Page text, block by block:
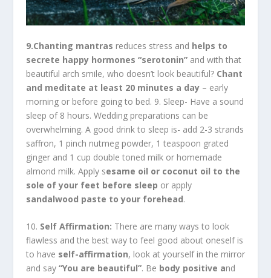
9.Chanting mantras reduces stress and helps to
secrete happy hormones “serotonin” and with that
beautiful arch smile, who doesn’t look beautiful? Chant
and meditate at least 20 minutes a day– early
morning or before going to bed. 9. Sleep- Have a sound
sleep of 8 hours. Wedding preparations can be
overwhelming. A good drink to sleep is- add 2-3 strands
saffron, 1 pinch nutmeg powder, 1 teaspoon grated
ginger and 1 cup double toned milk or homemade
almond milk. Apply sesame oil or coconut oil to the
sole of your feet before sleep or apply
sandalwood paste to your forehead.
10. Self Affirmation: There are many ways to look
flawless and the best way to feel good about oneself is
to have self-affirmation, look at yourself in the mirror
and say“You are beautiful”. Be body positive and